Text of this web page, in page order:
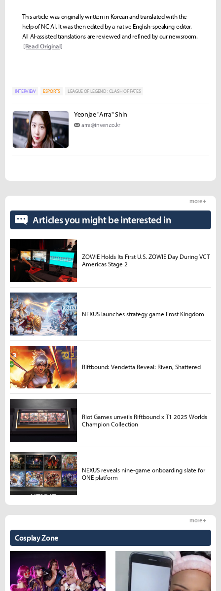
This article was originally written in Korean and translated with the
help of NC AI. It was then edited by a native English-speaking editor.
All AI-assisted translations are reviewed and refined by our newsroom.
[Read Original]
INTERVIEW ESPORTS LEAGUE OF LEGEND : CLASH OF FATES
Yeonjae "Arra" Shin
arra@inven.co.kr
Cosplay Zone
more +
Articles you might be interested in
more +
ZOWIE Holds Its First U.S. ZOWIE Day During VCT
Americas Stage 2
NEXUS launches strategy game Frost Kingdom
Riftbound: Vendetta Reveal: Riven, Shattered
Riot Games unveils Riftbound x T1 2025 Worlds
Champion Collection
NEXUS reveals nine-game onboarding slate for
ONE platform